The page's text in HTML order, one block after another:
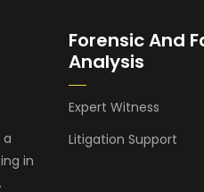
a
in
Forensic And
Analysis
Expert Witness
Litigation Support